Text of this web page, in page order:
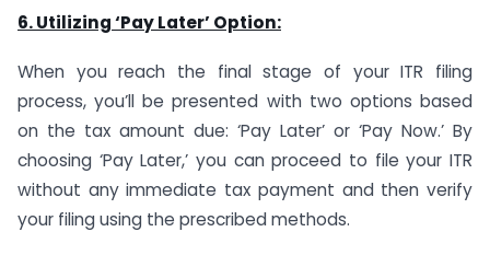
6. Utilizing ‘Pay Later’ Option:
When you reach the final stage of your ITR filing
process, you’ll be presented with two options based
on the tax amount due: ‘Pay Later’ or ‘Pay Now.’ By
choosing ‘Pay Later,’ you can proceed to file your ITR
without any immediate tax payment and then verify
your filing using the prescribed methods.